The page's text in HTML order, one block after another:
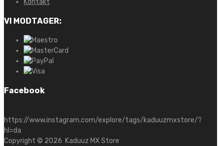
Kontakt
VI MODTAGER:
Facebook
https://www.instagram.com/explore/tags/kaduuzmxstore/?
hl=da
Copyright © 2026 Kaduuz MX Store